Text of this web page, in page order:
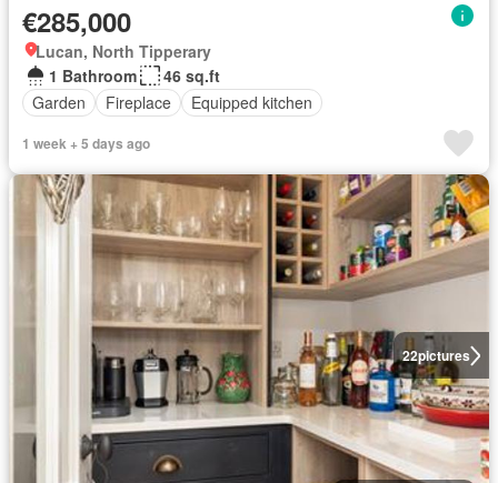
€285,000
Lucan, North Tipperary
1 Bathroom
46 sq.ft
Garden
Fireplace Equipped kitchen
1 week + 5 days ago
22pictures